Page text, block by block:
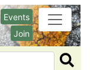
Events
Join
Search